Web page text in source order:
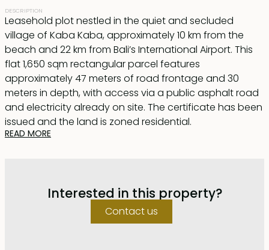
DESCRIPTION
Leasehold plot nestled in the quiet and secluded
village of Kaba Kaba, approximately 10 km from the
beach and 22 km from Bali’s International Airport. This
flat 1,650 sqm rectangular parcel features
approximately 47 meters of road frontage and 30
meters in depth, with access via a public asphalt road
and electricity already on site. The certificate has been
issued and the land is zoned residential.
north and east, ensuring beautiful open views that are
increasingly rare to find.
READ MORE
Interested in this property?
Contact us